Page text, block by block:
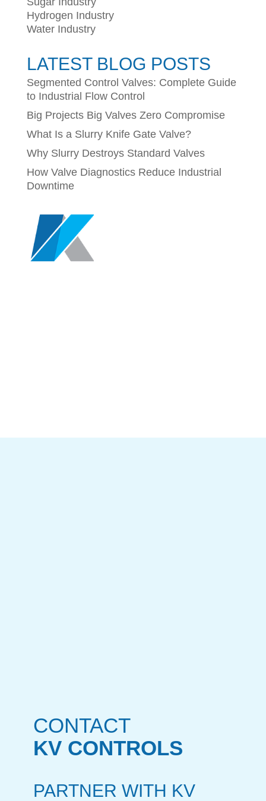
Hydrogen Industry
Water Industry
LATEST BLOG POSTS
Segmented Control Valves: Complete Guide
to Industrial Flow Control
Big Projects Big Valves Zero Compromise
What Is a Slurry Knife Gate Valve?
Why Slurry Destroys Standard Valves
How Valve Diagnostics Reduce Industrial
Downtime
CONTACT
KV CONTROLS
PARTNER WITH KV